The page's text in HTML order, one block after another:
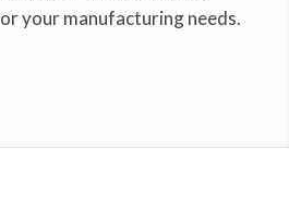
your manufacturing needs.